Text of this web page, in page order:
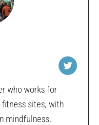
who works for
sites, with
mindfulness.